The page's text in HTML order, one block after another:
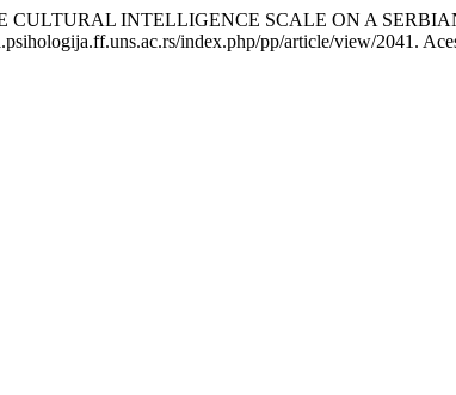
CULTURAL INTELLIGENCE SCALE ON A
index.php/pp/article/view/2041.